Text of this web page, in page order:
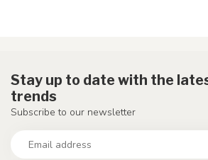
Stay up to date with the
trends
Subscribe to our newsletter